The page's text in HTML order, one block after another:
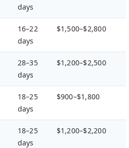
days
16–22
days
$1,500–$2,800
28–35
days
$1,200–$2,500
18–25
days
$900–$1,800
18–25
days
$1,200–$2,200